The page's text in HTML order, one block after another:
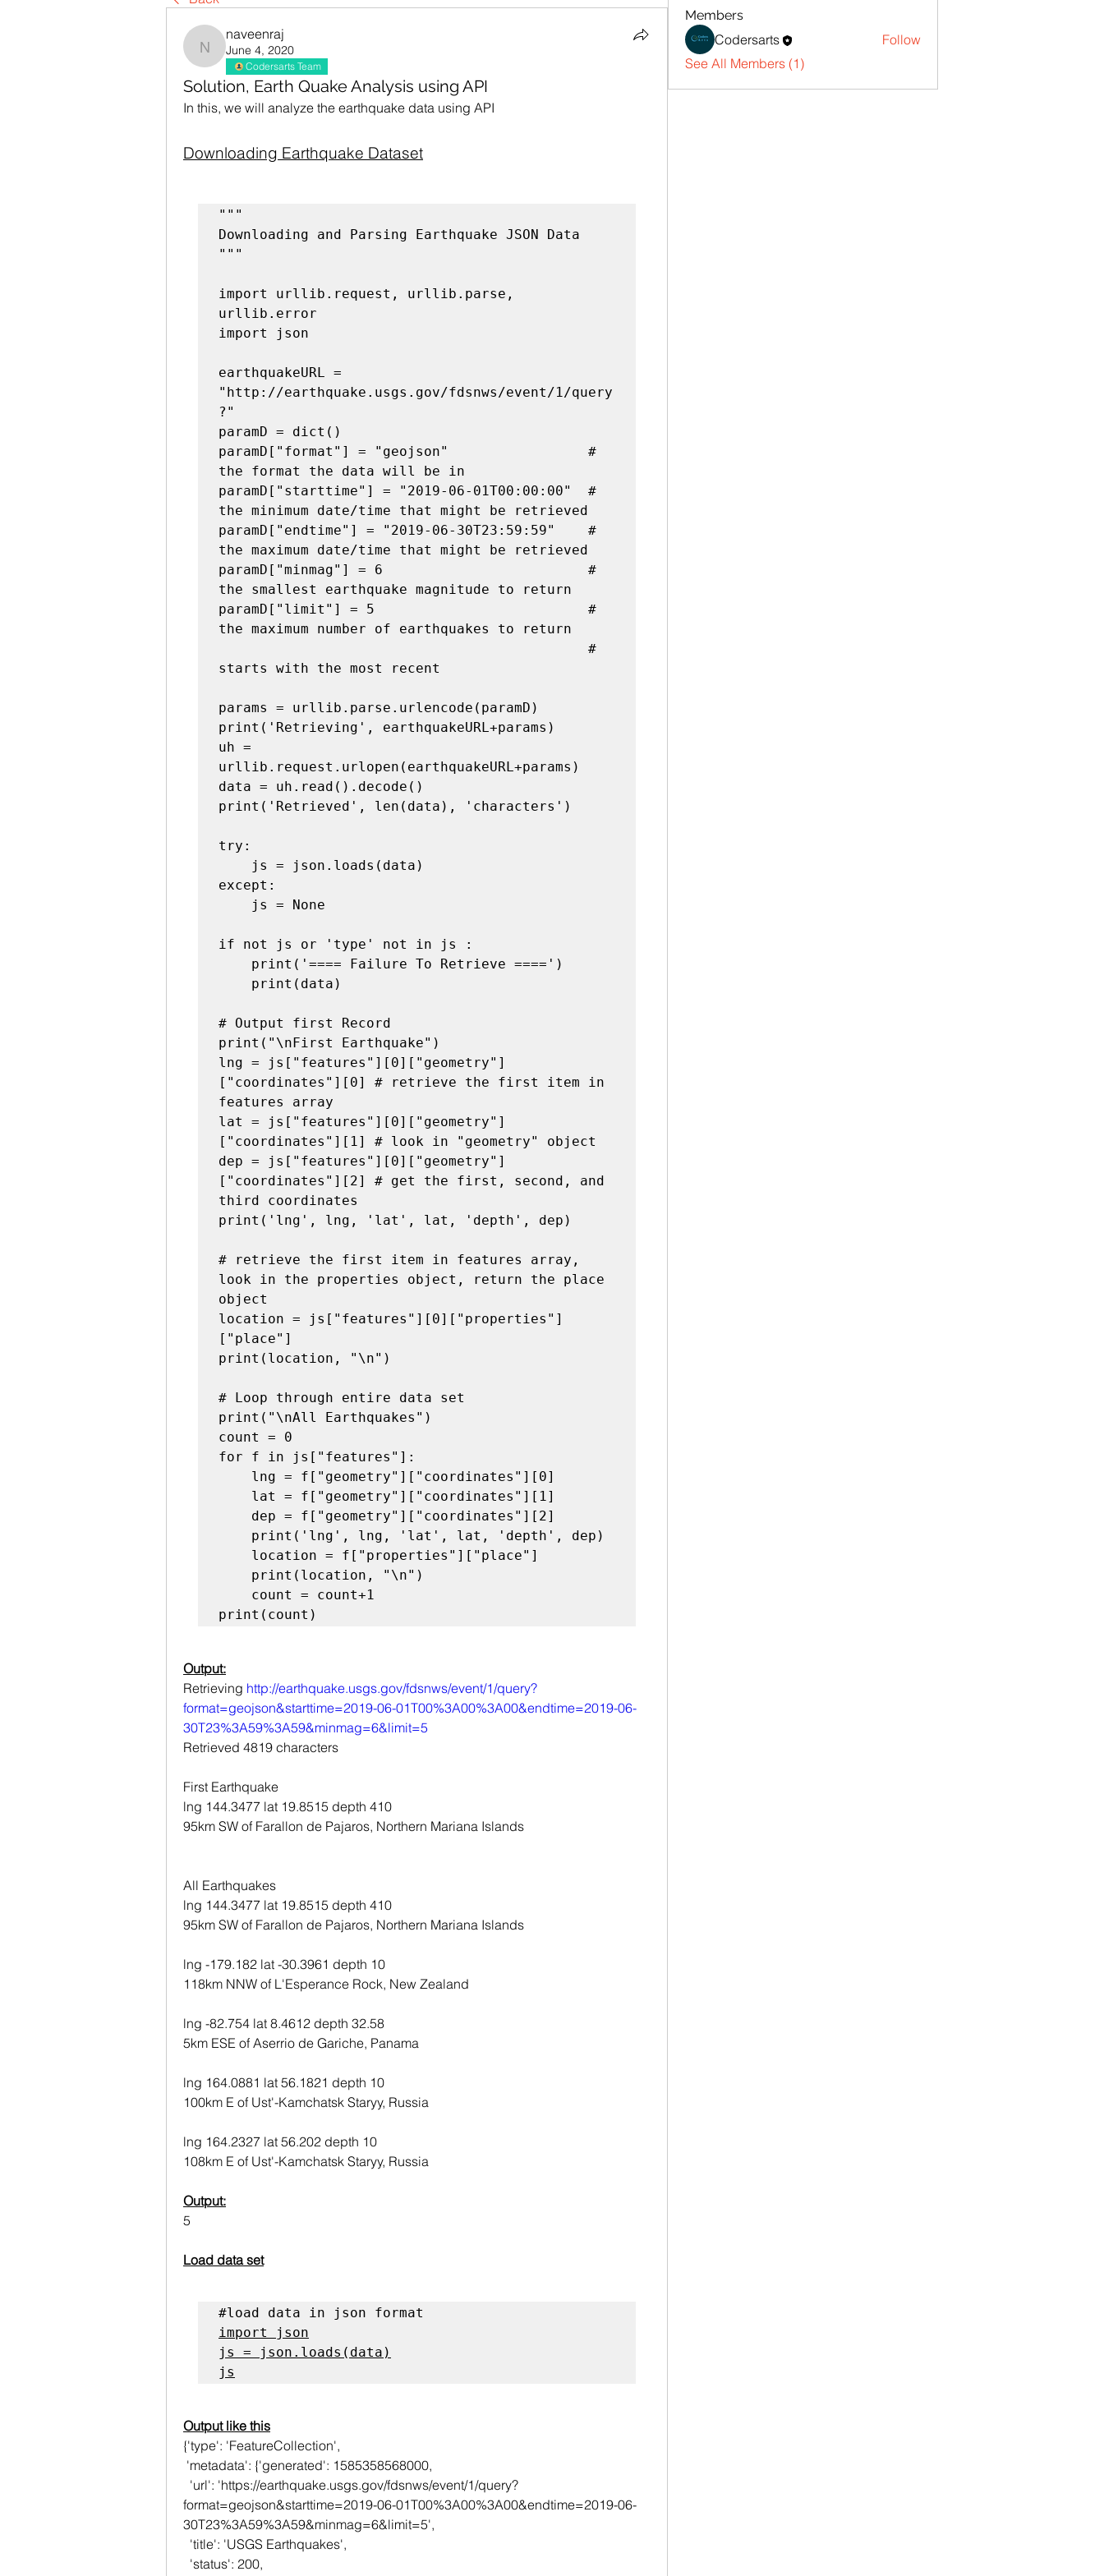
naveenraj
naveenraj
June 4, 2020
Codersarts Team
Solution, Earth Quake Analysis using API
In this, we will analyze the earthquake data using API
Downloading Earthquake Dataset
Downloading and Parsing Earthquake JSON Data
"""
import urllib.request, urllib.parse,
urllib.error
import json
earthquakeURL =
"http://earthquake.usgs.gov/fdsnws/event/1/query
?"
paramD = dict()
paramD["format"] = "geojson" #
the format the data will be in
paramD["starttime"] = "2019-06-01T00:00:00" #
the minimum date/time that might be retrieved
paramD["endtime"] = "2019-06-30T23:59:59" #
the maximum date/time that might be retrieved
paramD["minmag"] = 6 #
the smallest earthquake magnitude to return
paramD["limit"] = 5 #
the maximum number of earthquakes to return
#
starts with the most recent
params = urllib.parse.urlencode(paramD)
print('Retrieving', earthquakeURL+params)
uh =
urllib.request.urlopen(earthquakeURL+params)
data = uh.read().decode()
print('Retrieved', len(data), 'characters')
try:
except:
if not js or 'type' not in js :
# Output first Record
print("\nFirst Earthquake")
lng = js["features"][0]["geometry"]
["coordinates"][0] # retrieve the first item in
features array
lat = js["features"][0]["geometry"]
["coordinates"][1] # look in "geometry" object
dep = js["features"][0]["geometry"]
["coordinates"][2] # get the first, second, and
third coordinates
print('lng', lng, 'lat', lat, 'depth', dep)
# retrieve the first item in features array,
look in the properties object, return the place
object
location = js["features"][0]["properties"]
["place"]
print(location, "\n")
# Loop through entire data set
print("\nAll Earthquakes")
count = 0
for f in js["features"]:
print(count)
Output:
Retrieving http://earthquake.usgs.gov/fdsnws/event/1/query?
format=geojson&starttime=2019-06-01T00%3A00%3A00&endtime=2019-06-
30T23%3A59%3A59&minmag=6&limit=5
Retrieved 4819 characters
First Earthquake
lng 144.3477 lat 19.8515 depth 410
95km SW of Farallon de Pajaros, Northern Mariana Islands
All Earthquakes
lng 144.3477 lat 19.8515 depth 410
95km SW of Farallon de Pajaros, Northern Mariana Islands
lng -179.182 lat -30.3961 depth 10
118km NNW of L'Esperance Rock, New Zealand
lng -82.754 lat 8.4612 depth 32.58
5km ESE of Aserrio de Gariche, Panama
lng 164.0881 lat 56.1821 depth 10
100km E of Ust'-Kamchatsk Staryy, Russia
lng 164.2327 lat 56.202 depth 10
108km E of Ust'-Kamchatsk Staryy, Russia
Output:
5
Load data set
#load data in json format
import json
js = json.loads(data)
js
Output like this
{'type': 'FeatureCollection',
'metadata': {'generated': 1585358568000,
format=geojson&starttime=2019-06-01T00%3A00%3A00&endtime=2019-06-
30T23%3A59%3A59&minmag=6&limit=5',
  'title': 'USGS Earthquakes',
  'status': 200,
Members
Codersarts
Follow
See All Members (1)